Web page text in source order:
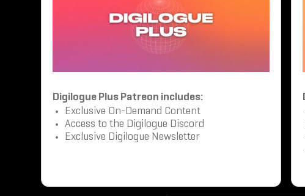
Digilogue Plus Patreon includes:
Exclusive On-Demand Content
Access to the Digilogue Discord
Exclusive Digilogue Newsletter